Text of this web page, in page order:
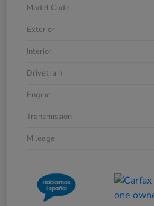
Model Code
Exterior
Interior
Drivetrain
Engine
Transmission
Mileage